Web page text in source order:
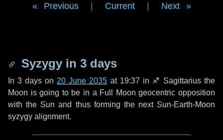
Previous Current Next
Syzygy in 3 days
In3 days on 20 June 2035 at 19:37 in ♐ Sagittariusthe
Moon is going to be in a Full Moon geocentric opposition
with the Sun and thus forming the next Sun-Earth-Moon
syzygy alignment.